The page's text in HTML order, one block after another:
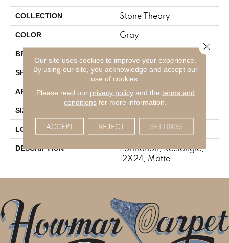
COLLECTION Stone Theory
COLOR Gray
BRAND
SHAPE Rectangle
APPLICATION Residential
SIZE
LOOK Stone Look
DESCRIPTION
Formation, Rectangle,
12X24, Matte
Our site uses cookies to improve your experience.
By using our site, you acknowledge and accept our
use of cookies.
Please read our privacy policyand the terms and
conditions for more information.
ACCEPT REJECT SETTINGS
Close